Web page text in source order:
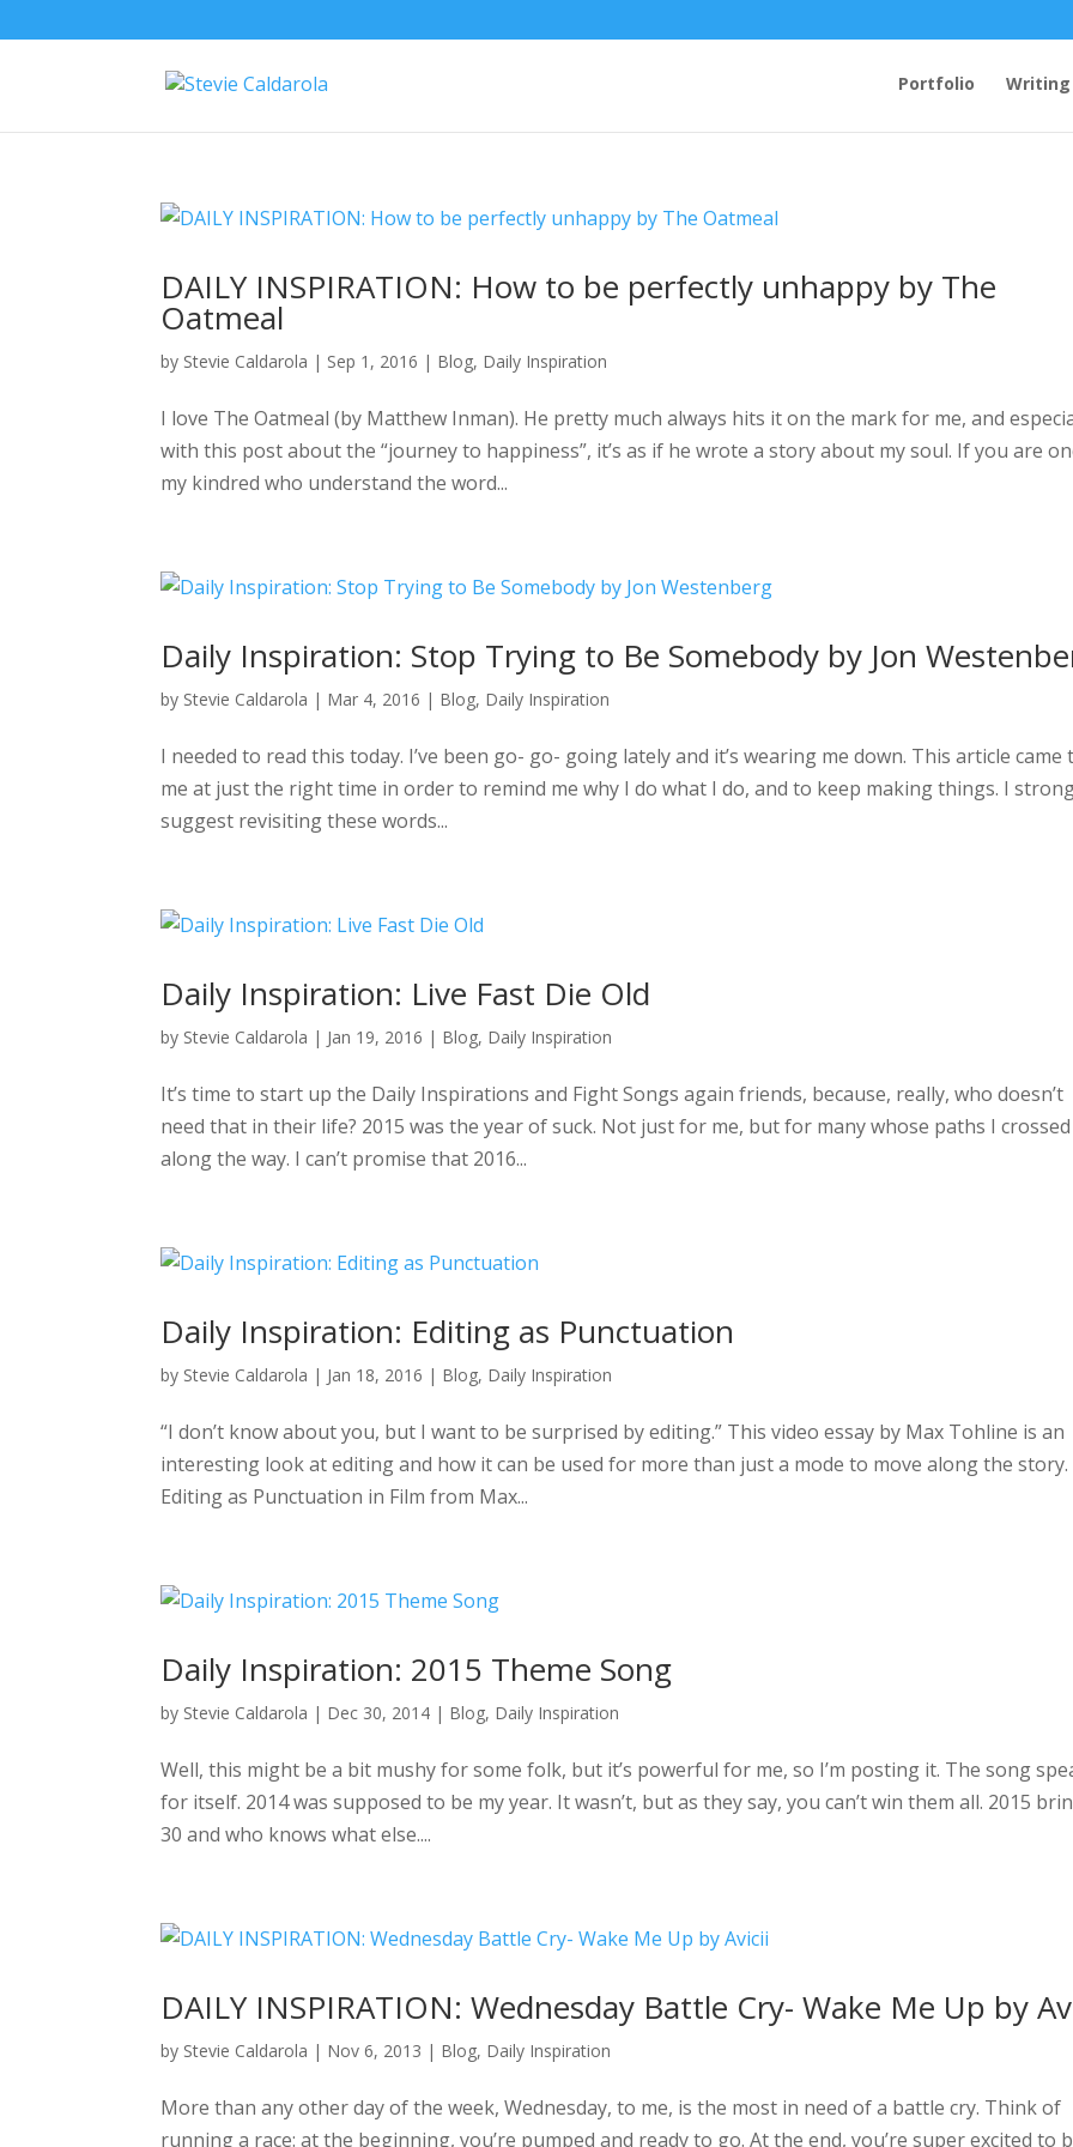
Portfolio Writing
DAILY INSPIRATION: How to be perfectly unhappy by The
Oatmeal
by Stevie Caldarola | Sep 1, 2016 | Blog, Daily Inspiration
I love The Oatmeal (by Matthew Inman). He pretty much always hits it on the mark for me, and
with this post about the “journey to happiness”, it’s as if he wrote a story about my soul. If you are
my kindred who understand the word...
Daily Inspiration: Stop Trying to Be Somebody by Jon
by Stevie Caldarola | Mar 4, 2016 | Blog, Daily Inspiration
I needed to read this today. I’ve been go- go- going lately and it’s wearing me down. This article came
me at just the right time in order to remind me why I do what I do, and to keep making things. I
suggest revisiting these words...
Daily Inspiration: Live Fast Die Old
by Stevie Caldarola | Jan 19, 2016 | Blog, Daily Inspiration
It’s time to start up the Daily Inspirations and Fight Songs again friends, because, really, who doesn’t
need that in their life? 2015 was the year of suck. Not just for me, but for many whose paths I crossed
along the way. I can’t promise that 2016...
Daily Inspiration: Editing as Punctuation
by Stevie Caldarola | Jan 18, 2016 | Blog, Daily Inspiration
“I don’t know about you, but I want to be surprised by editing.” This video essay by Max Tohline is an
interesting look at editing and how it can be used for more than just a mode to move along the story.
Editing as Punctuation in Film from Max...
Daily Inspiration: 2015 Theme Song
by Stevie Caldarola | Dec 30, 2014 | Blog, Daily Inspiration
Well, this might be a bit mushy for some folk, but it’s powerful for me, so I’m posting it. The song
for itself. 2014 was supposed to be my year. It wasn’t, but as they say, you can’t win them all. 2015
30 and who knows what else....
DAILY INSPIRATION: Wednesday Battle Cry- Wake Me Up by
by Stevie Caldarola | Nov 6, 2013 | Blog, Daily Inspiration
More than any other day of the week, Wednesday, to me, is the most in need of a battle cry. Think of
running a race: at the beginning, you’re pumped and ready to go. At the end, you’re super excited to